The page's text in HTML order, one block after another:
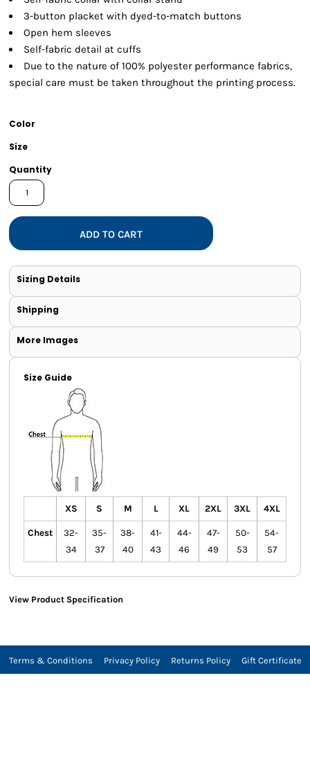
3-button placket with dyed-to-match buttons
Open hem sleeves
Self-fabric detail at cuffs
Due to the nature of 100% polyester performance fabrics,
special care must be taken throughout the printing process.
Color
Size
Quantity
ADD TO CART
Sizing Details
Shipping
More Images
Size Guide
XS S M L XL 2XL 3XL 4XL
Chest
32-
34
35-
37
38-
40
41-
43
44-
46
47-
49
50-
53
54-
57
View Product Specification
Terms & Conditions Privacy Policy Returns Policy Gift Certificate